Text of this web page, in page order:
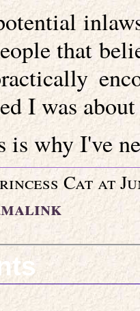
that
I was
is why I've
Cat at